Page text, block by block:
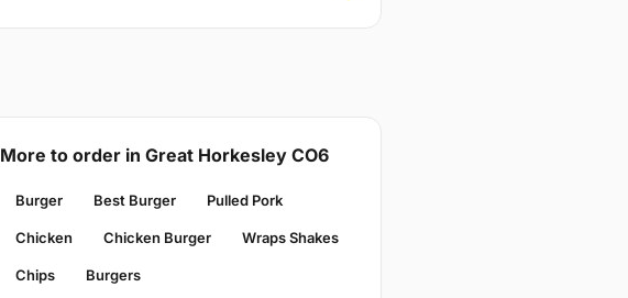
More to order in Great Horkesley CO6
Burger Best Burger Pulled Pork
Chicken Chicken Burger Wraps Shakes
Chips Burgers